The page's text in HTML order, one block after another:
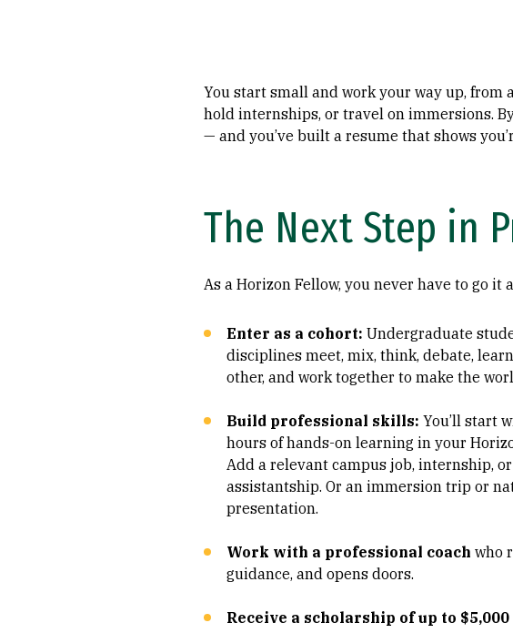
You start small and work your way up, from
hold internships, or travel on immersions.
— and you’ve built a resume that shows
The Next Step in
As a Horizon Fellow, you never have to go
Enter as a cohort: Undergraduate
disciplines meet, mix, think, debate,
other, and work together to make the
Build professional skills: You’ll start
hours of hands-on learning in your
Add a relevant campus job, internship,
assistantship. Or an immersion trip or
presentation.
Work with a professional coach who
guidance, and opens doors.
Receive a scholarship of up to